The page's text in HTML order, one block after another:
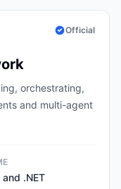
Official
orchestrating,
and multi-agent
.NET